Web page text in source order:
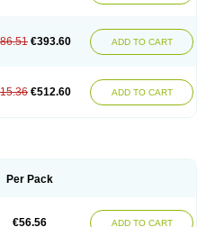
€393.60 ADD TO CART
€512.60 ADD TO CART
Per Pack
€56.56 ADD TO CART